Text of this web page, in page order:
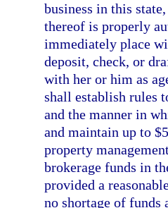
business in this
thereof is properly
immediately place
deposit, check, or
with her or him as
shall establish rules
and the manner in
and maintain up to
property
brokerage funds in
provided a
no shortage of funds